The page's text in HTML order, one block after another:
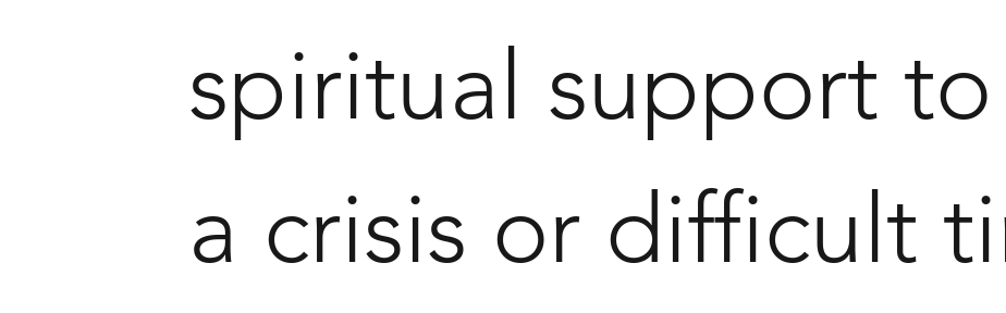
spiritual support
a crisis or difficult